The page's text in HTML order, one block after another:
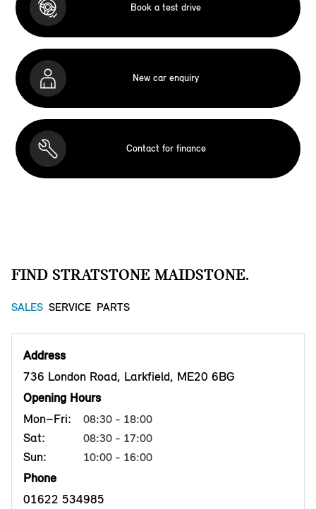
Book a test drive
New car enquiry
Contact for finance
FIND STRATSTONE MAIDSTONE.
SALES SERVICE PARTS
Address
736 London Road, Larkfield, ME20 6BG
Opening Hours
Mon–Fri:
08:30 - 18:00
Sat: 08:30 - 17:00
Sun: 10:00 - 16:00
Phone
01622 534985